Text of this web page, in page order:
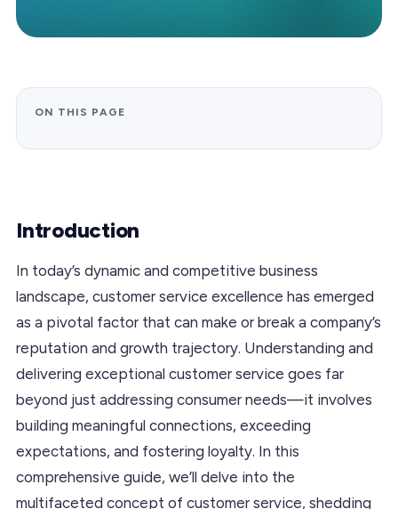
ON THIS PAGE
Introduction
In today’s dynamic and competitive business
landscape, customer service excellence has emerged
as a pivotal factor that can make or break a company’s
reputation and growth trajectory. Understanding and
delivering exceptional customer service goes far
beyond just addressing consumer needs—it involves
building meaningful connections, exceeding
expectations, and fostering loyalty. In this
comprehensive guide, we’ll delve into the
multifaceted concept of customer service, shedding